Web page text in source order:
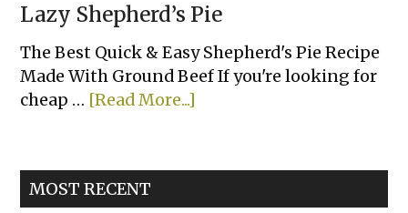
Lazy Shepherd’s Pie
The Best Quick & Easy Shepherd's Pie Recipe
Made With Ground Beef If you're looking for
cheap … [Read More...]
Pie
MOST RECENT